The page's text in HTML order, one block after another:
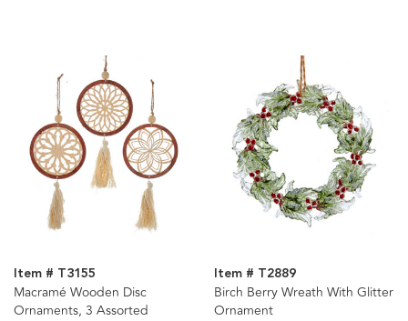
Item # T3155
Macramé Wooden Disc
Ornaments, 3 Assorted
Item # T2889
Birch Berry Wreath With Glitter
Ornament